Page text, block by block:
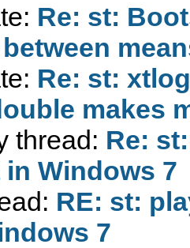
Re: st:
Re: st:
makes
thread: Re:
Windows 7
RE: st:
7